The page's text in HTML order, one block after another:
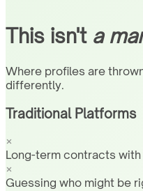
This isn't a
Where profiles are
differently.
Traditional Platforms
Long-term contracts
Guessing who might be